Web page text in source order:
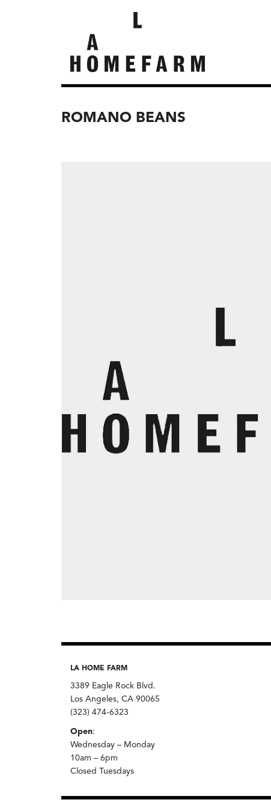
ROMANO BEANS
LA HOME FARM
3389 Eagle Rock Blvd.
Los Angeles, CA 90065
(323) 474-6323
Open:
Wednesday – Monday
10am – 6pm
Closed Tuesdays